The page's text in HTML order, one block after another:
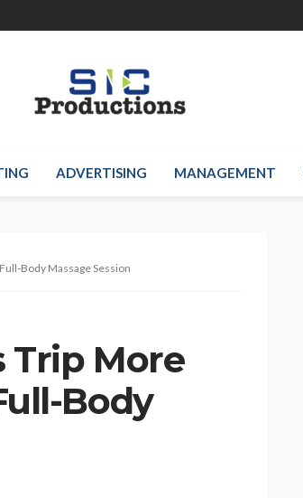
ADVERTISING MANAGEMENT
Body Massage Session
Trip More
Body